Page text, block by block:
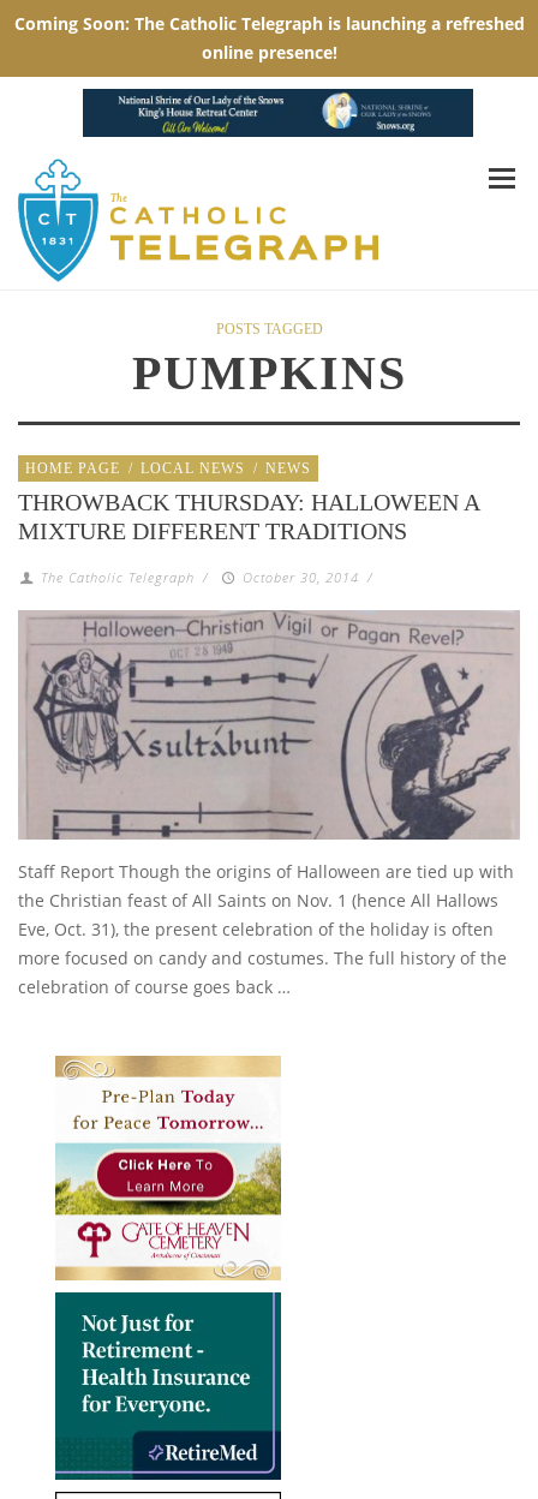
POSTS TAGGED
PUMPKINS
HOME PAGE / LOCAL NEWS / NEWS
THROWBACK THURSDAY: HALLOWEEN A
MIXTURE DIFFERENT TRADITIONS
The Catholic Telegraph / October 30, 2014 /
Staff Report Though the origins of Halloween are tied up with
the Christian feast of All Saints on Nov. 1 (hence All Hallows
Eve, Oct. 31), the present celebration of the holiday is often
more focused on candy and costumes. The full history of the
celebration of course goes back …